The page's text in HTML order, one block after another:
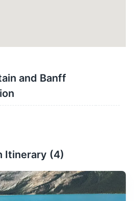
and Banff
Itinerary (4)